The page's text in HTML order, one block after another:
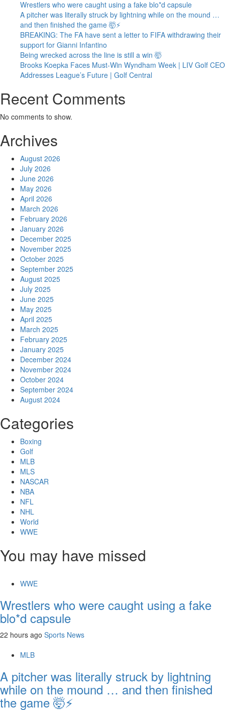
Wrestlers who were caught using a fake blo*d capsule
A pitcher was literally struck by lightning while on the mound …
and then finished the game 🤯⚡
BREAKING: The FA have sent a letter to FIFA withdrawing their
support for Gianni Infantino
Being wrecked across the line is still a win 🤯
Brooks Koepka Faces Must-Win Wyndham Week | LIV Golf CEO
Addresses League’s Future | Golf Central
Recent Comments
No comments to show.
Archives
August 2026
July 2026
June 2026
May 2026
April 2026
March 2026
February 2026
January 2026
December 2025
November 2025
October 2025
September 2025
August 2025
July 2025
June 2025
May 2025
April 2025
March 2025
February 2025
January 2025
December 2024
November 2024
October 2024
September 2024
August 2024
Categories
Boxing
Golf
MLB
MLS
NASCAR
NBA
NFL
NHL
World
WWE
You may have missed
WWE
Wrestlers who were caught using a fake
blo*d capsule
22 hours ago Sports News
MLB
A pitcher was literally struck by lightning
while on the mound … and then finished
the game 🤯⚡